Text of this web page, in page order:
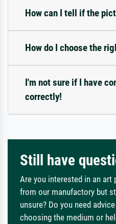
How can I tell if the
How do I choose the
I'm not sure if I have
correctly!
Still have
Are you interested in an art
from our manufactory but
unsure? Do you need
choosing the medium or